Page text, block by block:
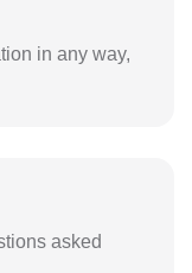
in any way,
asked